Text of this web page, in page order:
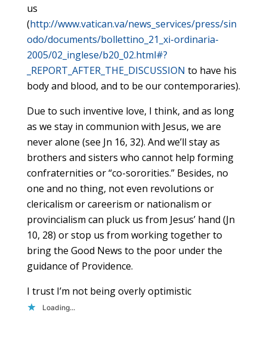
us
(http://www.vatican.va/news_services/press/sin
odo/documents/bollettino_21_xi-ordinaria-
2005/02_inglese/b20_02.html#?
_REPORT_AFTER_THE_DISCUSSION to have his
body and blood, and to be our contemporaries).
Due to such inventive love, I think, and as long
as we stay in communion with Jesus, we are
never alone (see Jn 16, 32). And we’ll stay as
brothers and sisters who cannot help forming
confraternities or “co-sororities.” Besides, no
one and no thing, not even revolutions or
clericalism or careerism or nationalism or
provincialism can pluck us from Jesus’ hand (Jn
10, 28) or stop us from working together to
bring the Good News to the poor under the
guidance of Providence.
I trust I’m not being overly optimistic
Loading...